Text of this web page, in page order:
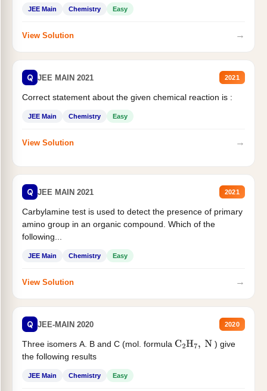
JEE Main Chemistry Easy
View Solution →
Q JEE MAIN 2021 2021
Correct statement about the given chemical reaction is :
JEE Main Chemistry Easy
View Solution →
Q JEE MAIN 2021 2021
Carbylamine test is used to detect the presence of primary
amino group in an organic compound. Which of the
following...
JEE Main Chemistry Easy
View Solution →
Q JEE-MAIN 2020 2020
Three isomers A. B and C (mol. formula C2H7, N
) give
the following results
JEE Main Chemistry Easy